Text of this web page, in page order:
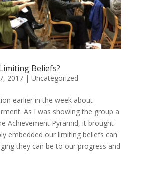
Beliefs?
2017| Uncategorized
earlier in the week about
As I was showing the group a
Achievement Pyramid, it brought
embedded our limiting beliefs can
they can be to our progress and